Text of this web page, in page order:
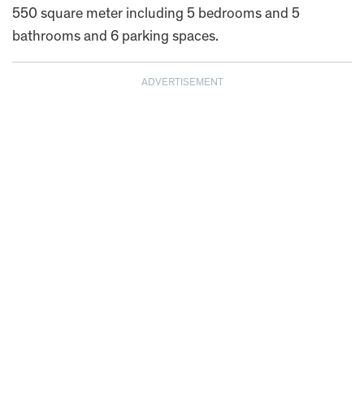
550 square meter including 5 bedrooms and 5
bathrooms and 6 parking spaces.
ADVERTISEMENT